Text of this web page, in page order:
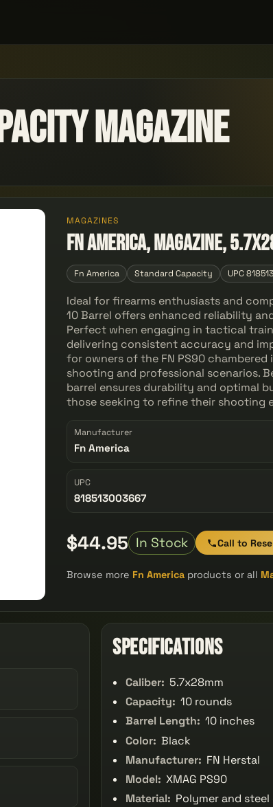
Magazine
MAGAZINES
FN America, Magazine,
Fn America Standard Capacity UPC
Ideal for firearms enthusiasts and
10 Barrel offers enhanced reliability
Perfect when engaging in tactical
delivering consistent accuracy and
for owners of the FN PS90
shooting and professional scenarios.
barrel ensures durability and optimal
those seeking to refine their shooting
Manufacturer
Fn America
UPC
818513003667
$44.95 In Stock Call to
Browse more Fn America products or all
Specifications
Caliber: 5.7x28mm
Capacity: 10 rounds
Barrel Length: 10 inches
Color: Black
Manufacturer: FN Herstal
Model: XMAG PS90
Material: Polymer and